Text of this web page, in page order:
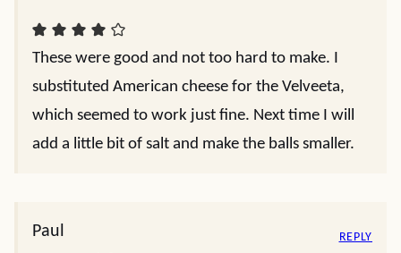
These were good and not too hard to make. I
substituted American cheese for the Velveeta,
which seemed to work just fine. Next time I will
add a little bit of salt and make the balls smaller.
Paul REPLY